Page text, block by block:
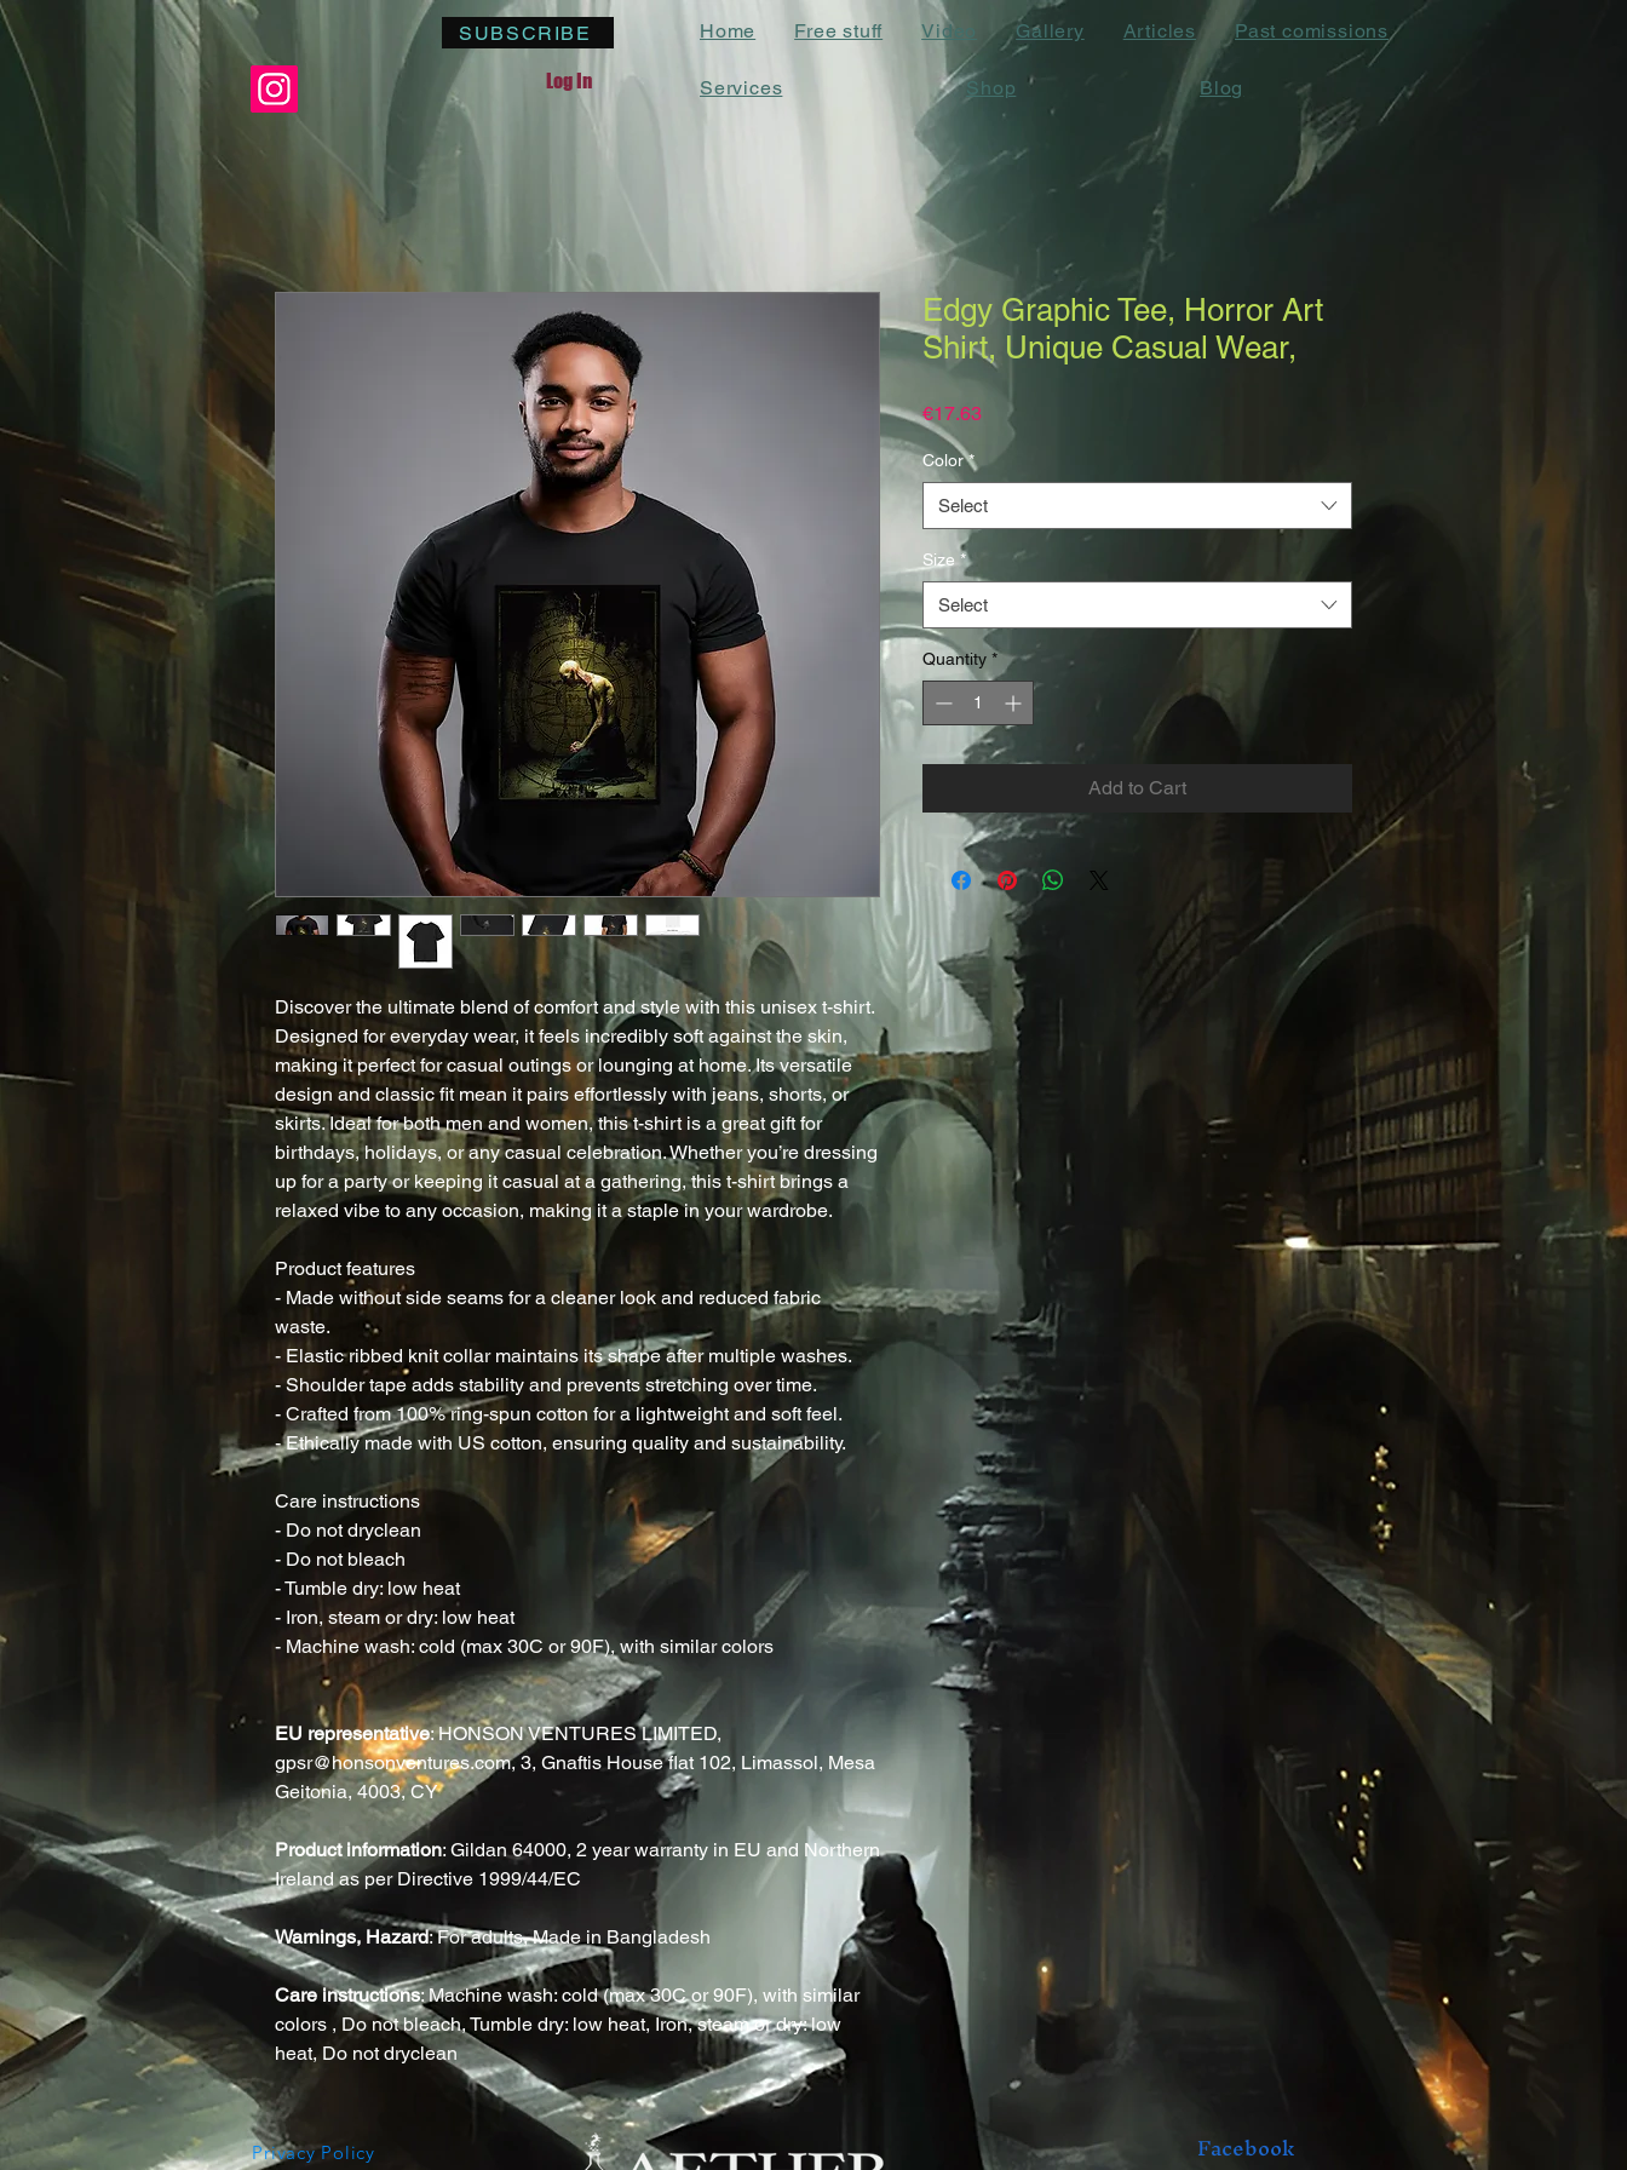
SUBSCRIBE
Log In
Home Free stuff Video Gallery Articles Past comissions
Services Shop Blog
Discover the ultimate blend of comfort and style with this unisex t-shirt.
Designed for everyday wear, it feels incredibly soft against the skin,
making it perfect for casual outings or lounging at home. Its versatile
design and classic fit mean it pairs effortlessly with jeans, shorts, or
skirts. Ideal for both men and women, this t-shirt is a great gift for
birthdays, holidays, or any casual celebration. Whether you’re dressing
up for a party or keeping it casual at a gathering, this t-shirt brings a
relaxed vibe to any occasion, making it a staple in your wardrobe.
Product features
- Made without side seams for a cleaner look and reduced fabric
waste.
- Elastic ribbed knit collar maintains its shape after multiple washes.
- Shoulder tape adds stability and prevents stretching over time.
- Crafted from 100% ring-spun cotton for a lightweight and soft feel.
- Ethically made with US cotton, ensuring quality and sustainability.
Care instructions
- Do not dryclean
- Do not bleach
- Tumble dry: low heat
- Iron, steam or dry: low heat
- Machine wash: cold (max 30C or 90F), with similar colors
EU representative: HONSON VENTURES LIMITED,
gpsr@honsonventures.com, 3, Gnaftis House flat 102, Limassol, Mesa
Geitonia, 4003, CY
Product information: Gildan 64000, 2 year warranty in EU and Northern
Ireland as per Directive 1999/44/EC
Warnings, Hazard: For adults, Made in Bangladesh
Care instructions: Machine wash: cold (max 30C or 90F), with similar
colors , Do not bleach, Tumble dry: low heat, Iron, steam or dry: low
heat, Do not dryclean
Edgy Graphic Tee, Horror Art
Shirt, Unique Casual Wear,
€17.63Price
Color *
Select
Size *
Select
Quantity *
Add to Cart
Privacy Policy Facebook